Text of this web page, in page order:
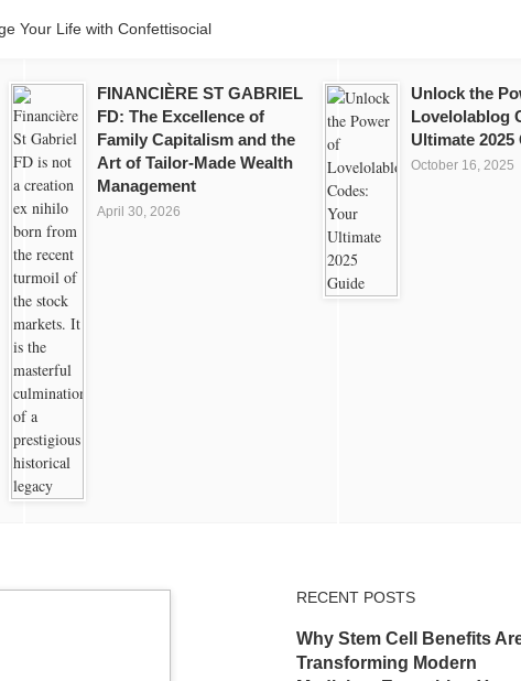
FINANCIÈRE ST GABRIEL
FD: The Excellence of
Family Capitalism and the
Art of Tailor-Made Wealth
Management
April 30, 2026
Unlock the
Lovelolablog
Ultimate 2025
October 16, 2025
RECENT POSTS
Why Stem Cell Benefits
Transforming Modern